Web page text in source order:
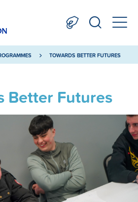
TOWARDS BETTER FUTURES
Better Futures